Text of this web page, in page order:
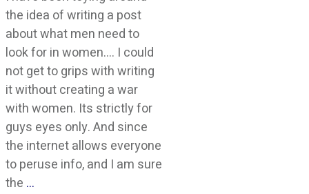
the idea of writing a post
about what men need to
look for in women…. I could
not get to grips with writing
it without creating a war
with women. Its strictly for
guys eyes only. And since
the internet allows everyone
to peruse info, and I am sure
the …